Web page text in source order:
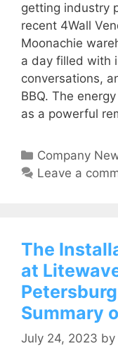
getting industry
recent 4Wall
Moonachie
a day filled with
conversations,
BBQ. The
as a powerful
Company
Leave a
The
at
Summary
July 24, 2023 by